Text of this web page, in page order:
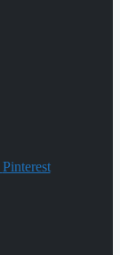
Pinterest